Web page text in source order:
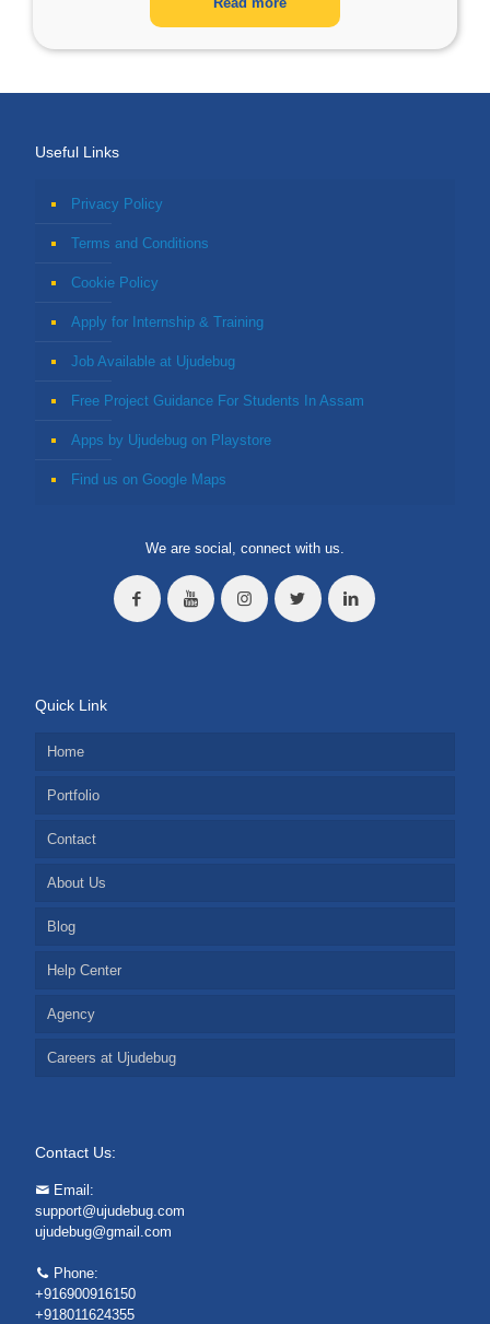
Useful Links
Privacy Policy
Terms and Conditions
Cookie Policy
Apply for Internship & Training
Job Available at Ujudebug
Free Project Guidance For Students In Assam
Apps by Ujudebug on Playstore
Find us on Google Maps
We are social, connect with us.
Quick Link
Home
Portfolio
Contact
About Us
Blog
Help Center
Agency
Careers at Ujudebug
Contact Us:
Email:
support@ujudebug.com
ujudebug@gmail.com
Phone:
+916900916150
+918011624355